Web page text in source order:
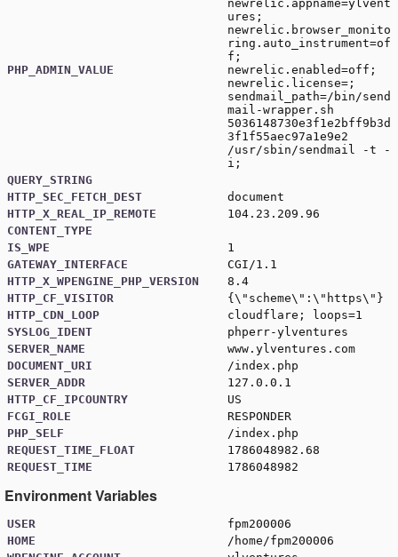
PHP_ADMIN_VALUE
newrelic.appname=ylvent
ures;
newrelic.browser_monito
ring.auto_instrument=of
f;
newrelic.enabled=off;
newrelic.license=;
sendmail_path=/bin/send
mail-wrapper.sh
5036148730e3f1e2bff9b3d
3f1f55aec97a1e9e2
/usr/sbin/sendmail -t -
i;
QUERY_STRING
HTTP_SEC_FETCH_DEST
document
HTTP_X_REAL_IP_REMOTE
104.23.209.96
CONTENT_TYPE
IS_WPE
1
GATEWAY_INTERFACE
CGI/1.1
HTTP_X_WPENGINE_PHP_VERSION
8.4
HTTP_CF_VISITOR
{\"scheme\":\"https\"}
HTTP_CDN_LOOP
cloudflare; loops=1
SYSLOG_IDENT
phperr-ylventures
SERVER_NAME
www.ylventures.com
DOCUMENT_URI
/index.php
SERVER_ADDR
127.0.0.1
HTTP_CF_IPCOUNTRY
US
FCGI_ROLE
RESPONDER
PHP_SELF
/index.php
REQUEST_TIME_FLOAT
1786048982.68
REQUEST_TIME
1786048982
Environment Variables
USER
fpm200006
HOME
/home/fpm200006